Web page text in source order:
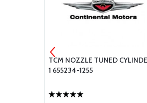
TCM NOZZLE TUNED
1 655234-1255